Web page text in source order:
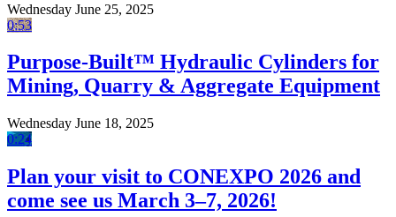
Wednesday June 25, 2025
0:53
Purpose-Built™ Hydraulic Cylinders for
Mining, Quarry & Aggregate Equipment
Wednesday June 18, 2025
0:24
Plan your visit to CONEXPO 2026 and
come see us March 3–7, 2026!